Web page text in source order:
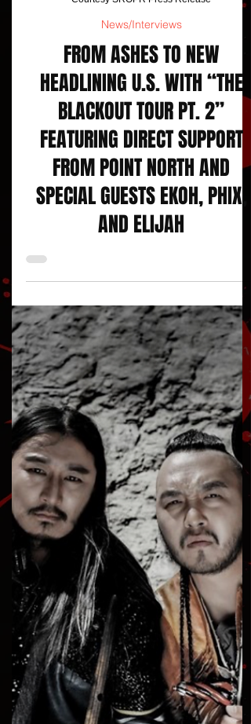
Courtesy SROPR Press Release
News/Interviews
FROM ASHES TO NEW
HEADLINING U.S. WITH “THE
BLACKOUT TOUR PT. 2”
FEATURING DIRECT SUPPORT
FROM POINT NORTH AND
SPECIAL GUESTS EKOH, PHIX,